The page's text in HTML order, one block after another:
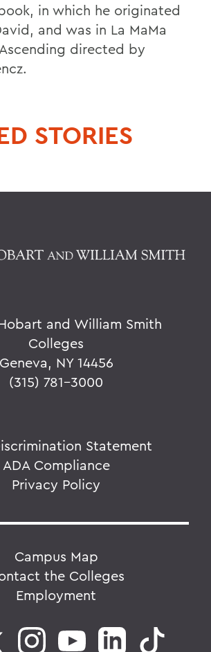
in which he originated
and was in La MaMa
Ascending directed by
STORIES
and William Smith
Colleges
Geneva, NY 14456
(315) 781-3000
Statement
ADA Compliance
Privacy Policy
Campus Map
the Colleges
Employment